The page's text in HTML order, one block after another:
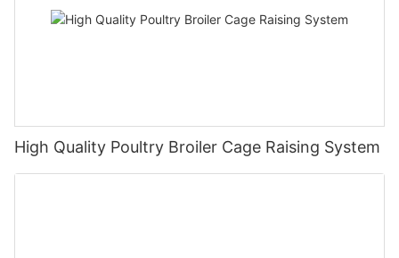
High Quality Poultry Broiler Cage Raising System